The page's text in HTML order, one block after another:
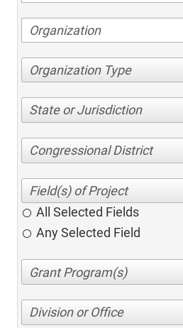
Organization Type
State or Jurisdiction
Congressional District
All Selected Fields
Any Selected Field
Division or Office